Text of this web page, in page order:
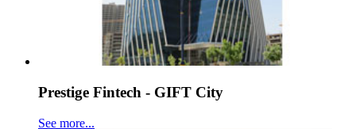
Prestige Fintech - GIFT City
See more...